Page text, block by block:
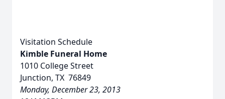
Visitation Schedule
Kimble Funeral Home
1010 College Street
Junction, TX 76849
Monday, December 23, 2013